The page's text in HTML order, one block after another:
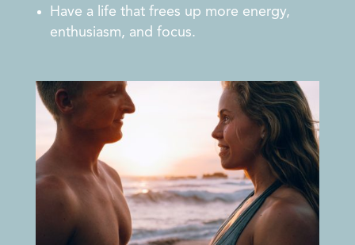
Have a life that frees up more energy,
enthusiasm, and focus.